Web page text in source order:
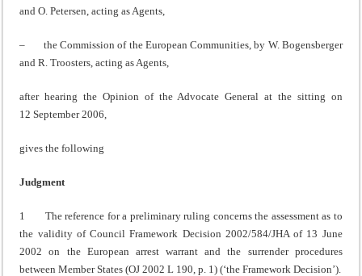
and O. Petersen, acting as Agents,
– the Commission of the European Communities, by W. Bogensberger
and R. Troosters, acting as Agents,
after hearing the Opinion of the Advocate General at the sitting on
12 September 2006,
gives the following
Judgment
1 The reference for a preliminary ruling concerns the assessment as to
the validity of Council Framework Decision 2002/584/JHA of 13 June
2002 on the European arrest warrant and the surrender procedures
between Member States (OJ 2002 L 190, p. 1) (‘the Framework Decision’).